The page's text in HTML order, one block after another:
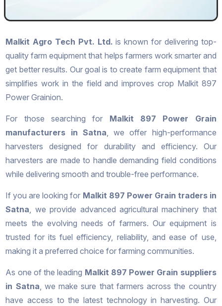
Malkit Agro Tech Pvt. Ltd. is known for delivering top-
quality farm equipment that helps farmers work smarter and
get better results. Our goal is to create farm equipment that
simplifies work in the field and improves crop Malkit 897
Power Grainion.
For those searching for Malkit 897 Power Grain
manufacturers in Satna, we offer high-performance
harvesters designed for durability and efficiency. Our
harvesters are made to handle demanding field conditions
while delivering smooth and trouble-free performance.
If you are looking for Malkit 897 Power Grain traders in
Satna, we provide advanced agricultural machinery that
meets the evolving needs of farmers. Our equipment is
trusted for its fuel efficiency, reliability, and ease of use,
making it a preferred choice for farming communities.
As one of the leading Malkit 897 Power Grain suppliers
in Satna, we make sure that farmers across the country
have access to the latest technology in harvesting. Our